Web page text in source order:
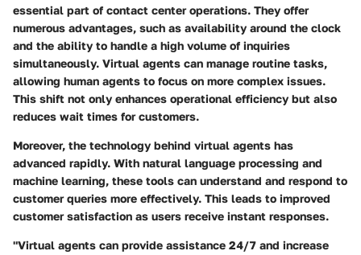
essential part of contact center operations. They offer
numerous advantages, such as availability around the clock
and the ability to handle a high volume of inquiries
simultaneously. Virtual agents can manage routine tasks,
allowing human agents to focus on more complex issues.
This shift not only enhances operational efficiency but also
reduces wait times for customers.
Moreover, the technology behind virtual agents has
advanced rapidly. With natural language processing and
machine learning, these tools can understand and respond to
customer queries more effectively. This leads to improved
customer satisfaction as users receive instant responses.
"Virtual agents can provide assistance 24/7 and increase